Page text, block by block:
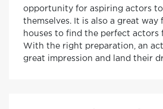
opportunity for aspiring actors to
themselves. It is also a great
houses to find the perfect actors
With the right preparation, an
great impression and land their